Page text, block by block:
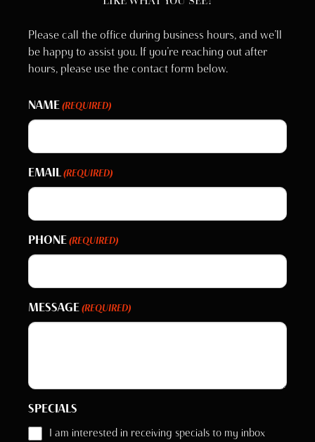
Please call the office during business hours, and we’ll
be happy to assist you. If you’re reaching out after
hours, please use the contact form below.
NAME (REQUIRED)
EMAIL (REQUIRED)
PHONE (REQUIRED)
MESSAGE (REQUIRED)
SPECIALS
I am interested in receiving specials to my inbox